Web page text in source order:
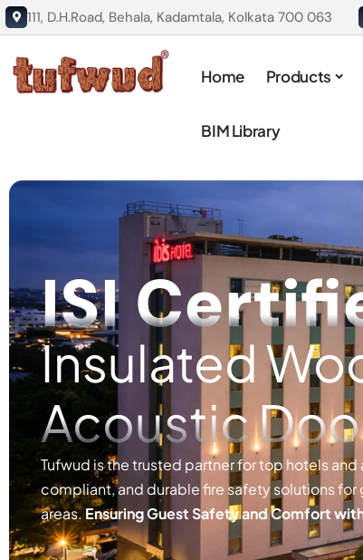
111, D.H.Road, Behala, Kadamtala, Kolkata 700 063
Home Products
BIM Library
ISI
Insulated
Acoustic
Tufwud is the trusted partner for top hotels
compliant, and durable fire safety solutions
areas.Ensuring Guest Safety and Comfort